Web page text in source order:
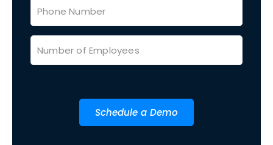
Schedule a Demo